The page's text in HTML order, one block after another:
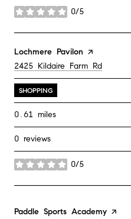
0/5
stars
Visit the
Lochmere Pavilon page on
Search
2425 Kildaire Farm Rd
SHOPPING
0.61 miles
0 reviews
0/5
stars
Visit the
Paddle Sports Academy page